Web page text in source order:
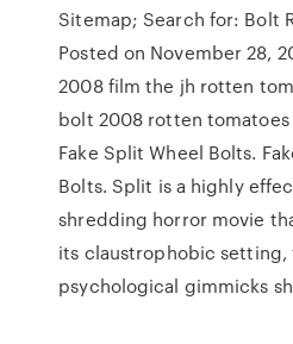
Sitemap; Search for: Bolt
Posted on November 28,
2008 film the jh rotten
bolt 2008 rotten
Fake Split Wheel Bolts.
Bolts. Split is a highly
shredding horror movie
its claustrophobic setting,
psychological gimmicks